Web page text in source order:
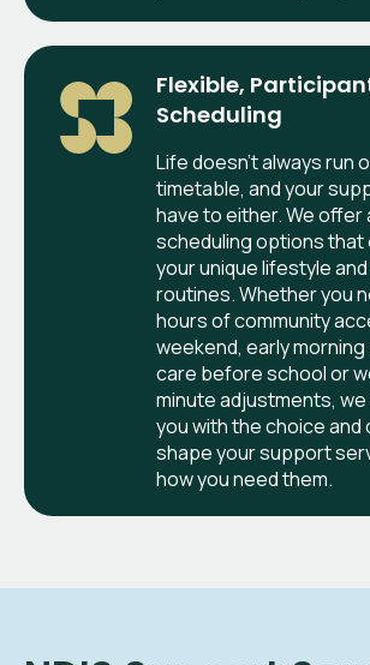
Flexible,
Scheduling
Life doesn't always run
timetable, and your
have to either. We offer
scheduling options that
your unique lifestyle
routines. Whether you
hours of community
weekend, early
care before school or
minute adjustments,
you with the choice and
shape your support
how you need them.